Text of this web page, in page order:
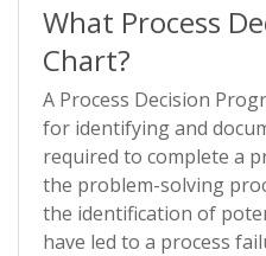
What Process
Chart?
A Process Decision
for identifying and
required to complete a
the problem-solving
the identification of
have led to a process